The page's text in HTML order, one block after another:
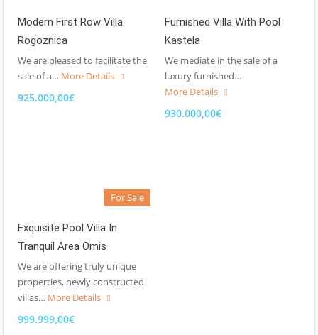
Modern First Row Villa
Rogoznica
We are pleased to facilitate the
sale of a… More Details
925.000,00€
Furnished Villa With Pool
Kastela
We mediate in the sale of a
luxury furnished…
More Details
930.000,00€
For Sale
Exquisite Pool Villa In
Tranquil Area Omis
We are offering truly unique
properties, newly constructed
villas… More Details
999.999,00€